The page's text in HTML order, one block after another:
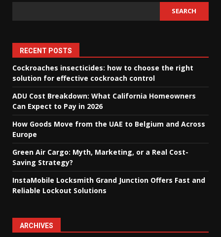
SEARCH
RECENT POSTS
Cockroaches insecticides: how to choose the right
solution for effective cockroach control
ADU Cost Breakdown: What California Homeowners
Can Expect to Pay in 2026
How Goods Move from the UAE to Belgium and Across
Europe
Green Air Cargo: Myth, Marketing, or a Real Cost-
Saving Strategy?
InstaMobile Locksmith Grand Junction Offers Fast and
Reliable Lockout Solutions
ARCHIVES